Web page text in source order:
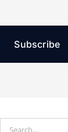
Subscribe
Search